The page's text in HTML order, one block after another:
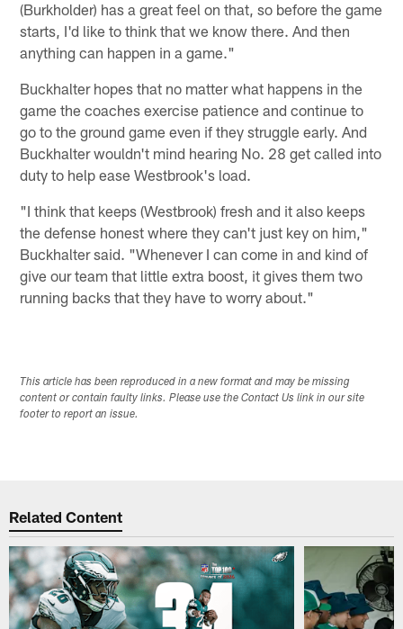
(Burkholder) has a great feel on that, so before the game
starts, I'd like to think that we know there. And then
anything can happen in a game."
Buckhalter hopes that no matter what happens in the
game the coaches exercise patience and continue to
go to the ground game even if they struggle early. And
Buckhalter wouldn't mind hearing No. 28 get called into
duty to help ease Westbrook's load.
"I think that keeps (Westbrook) fresh and it also keeps
the defense honest where they can't just key on him,"
Buckhalter said. "Whenever I can come in and kind of
give our team that little extra boost, it gives them two
running backs that they have to worry about."
This article has been reproduced in a new format and may be missing
content or contain faulty links. Please use the Contact Us link in our site
footer to report an issue.
Related Content